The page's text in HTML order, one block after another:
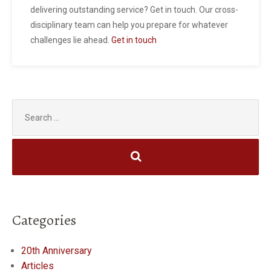
delivering outstanding service? Get in touch. Our cross-
disciplinary team can help you prepare for whatever
challenges lie ahead. Get in touch
for:
Categories
20th Anniversary
Articles